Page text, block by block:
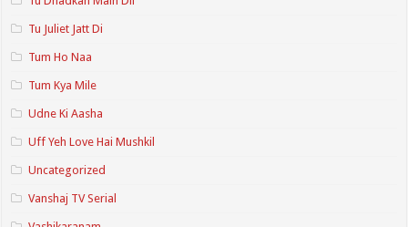
Tu Juliet Jatt Di
Tum Ho Naa
Tum Kya Mile
Udne Ki Aasha
Uff Yeh Love Hai Mushkil
Uncategorized
Vanshaj TV Serial